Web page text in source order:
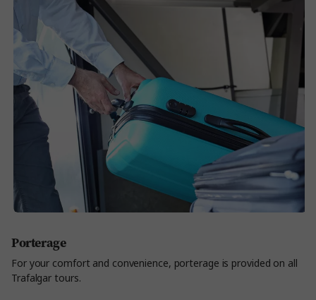
Porterage
For your comfort and convenience, porterage is provided on all
Trafalgar tours.